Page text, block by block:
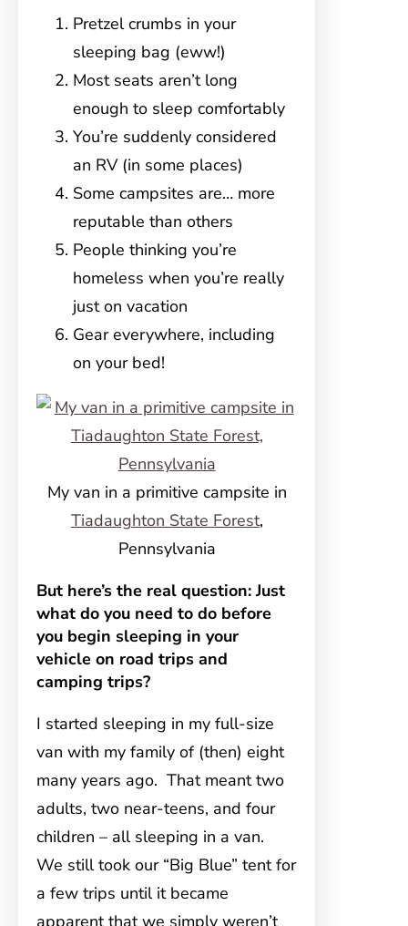
Pretzel crumbs in your
sleeping bag (eww!)
Most seats aren’t long
enough to sleep comfortably
You’re suddenly considered
an RV (in some places)
Some campsites are… more
reputable than others
People thinking you’re
homeless when you’re really
just on vacation
Gear everywhere, including
on your bed!
My van in a primitive campsite in
Tiadaughton State Forest,
Pennsylvania
But here’s the real question: Just
what do you need to do before
you begin sleeping in your
vehicle on road trips and
camping trips?
I started sleeping in my full-size
van with my family of (then) eight
many years ago. That meant two
adults, two near-teens, and four
children – all sleeping in a van.
We still took our “Big Blue” tent for
a few trips until it became
apparent that we simply weren’t